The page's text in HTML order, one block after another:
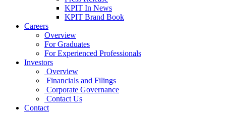
KPIT In News
KPIT Brand Book
Careers
Overview
For Graduates
For Experienced Professionals
Investors
Overview
Financials and Filings
Corporate Governance
Contact Us
Contact